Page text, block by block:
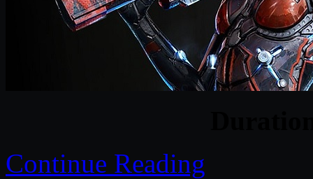
Continue Reading